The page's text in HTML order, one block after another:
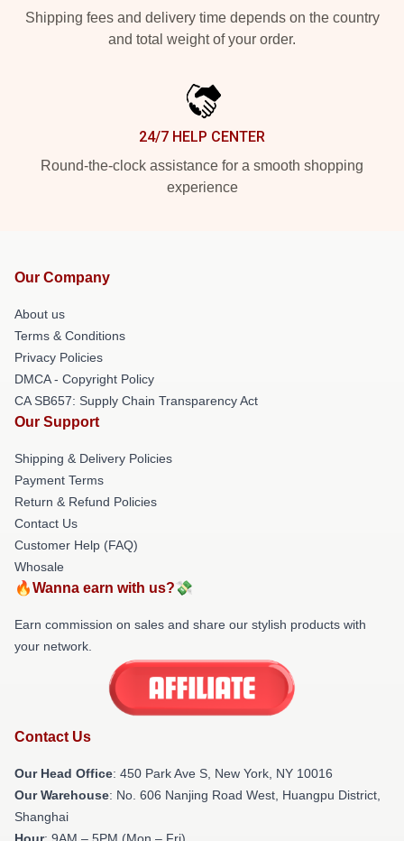
Shipping fees and delivery time depends on the country
and total weight of your order.
24/7 HELP CENTER
Round-the-clock assistance for a smooth shopping
experience
Our Company
About us
Terms & Conditions
Privacy Policies
DMCA - Copyright Policy
CA SB657: Supply Chain Transparency Act
Our Support
Shipping & Delivery Policies
Payment Terms
Return & Refund Policies
Contact Us
Customer Help (FAQ)
Whosale
🔥Wanna earn with us?💸
Earn commission on sales and share our stylish products with
your network.
Contact Us
Our Head Office: 450 Park Ave S, New York, NY 10016
Our Warehouse: No. 606 Nanjing Road West, Huangpu District,
Shanghai